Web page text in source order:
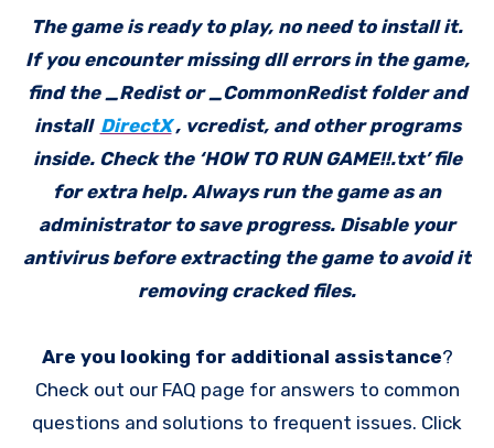
The game is ready to play, no need to install it.
If you encounter missing dll errors in the game,
find the _Redist or _CommonRedist folder and
install DirectX, vcredist, and other programs
inside. Check the ‘HOW TO RUN GAME!!.txt’ file
for extra help. Always run the game as an
administrator to save progress. Disable your
antivirus before extracting the game to avoid it
removing cracked files.
Are you looking for additional assistance?
Check out our FAQ page for answers to common
questions and solutions to frequent issues. Click